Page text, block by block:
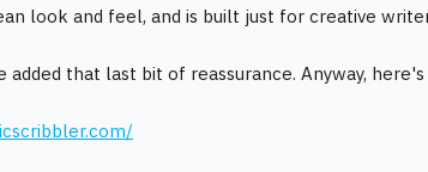
look and feel, and is built just for creative
that last bit of reassurance. Anyway,